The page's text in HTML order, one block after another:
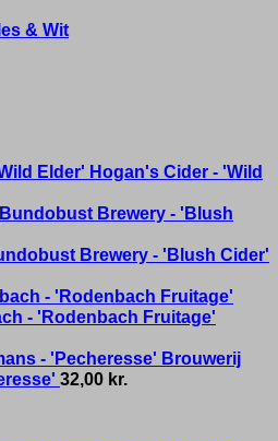
& Wit
Hogan's Cider - 'Wild
Brewery - 'Blush Cider'
- 'Rodenbach Fruitage'
Brouwerij
32,00 kr.